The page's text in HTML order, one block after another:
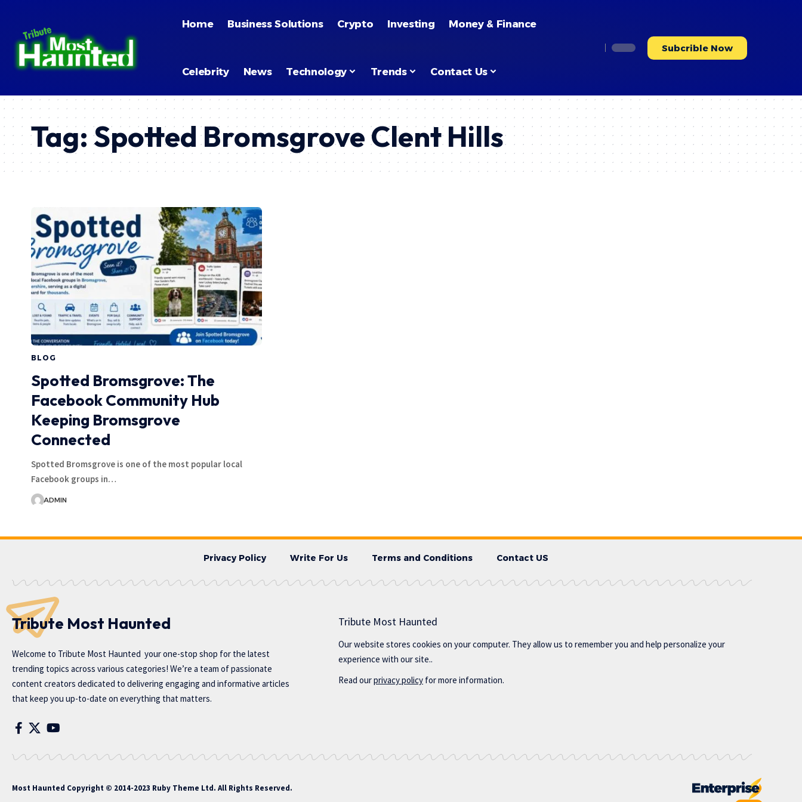
Home Business Solutions Crypto Investing Money & Finance
Celebrity News Technology Trends Contact Us
Subcrible Now
Tag:Spotted Bromsgrove Clent Hills
BLOG
Spotted Bromsgrove: The
Facebook Community Hub
Keeping Bromsgrove
Connected
Spotted Bromsgrove is one of the most popular local
Facebook groups in…
ADMIN
Privacy Policy Write For Us Terms and Conditions Contact US
Tribute Most Haunted
Welcome to Tribute Most Haunted your one-stop shop for the latest
trending topics across various categories! We’re a team of passionate
content creators dedicated to delivering engaging and informative articles
that keep you up-to-date on everything that matters.
Tribute Most Haunted
Our website stores cookies on your computer. They allow us to remember you and help personalize your
experience with our site..
Read ourprivacy policy for more information.
Most Haunted Copyright © 2014-2023 Ruby Theme Ltd. All Rights Reserved.